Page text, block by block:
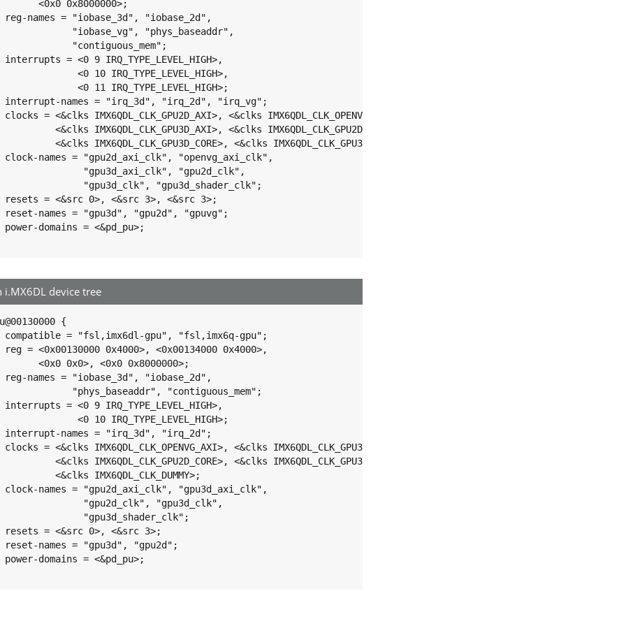
i.MX6DL device tree
{